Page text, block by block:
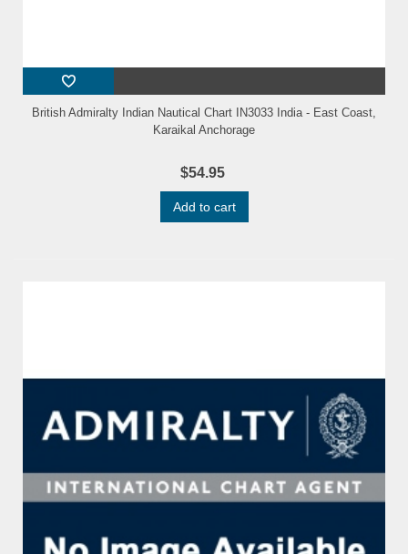
British Admiralty Indian Nautical Chart IN3033 India - East Coast,
Karaikal Anchorage
$54.95
Add to cart